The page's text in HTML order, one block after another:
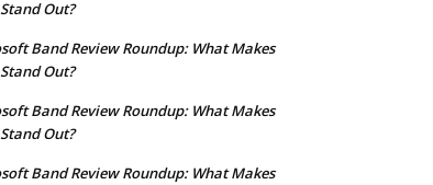
Out?
Band Review Roundup: What Makes
Out?
Band Review Roundup: What Makes
Out?
Band Review Roundup: What Makes